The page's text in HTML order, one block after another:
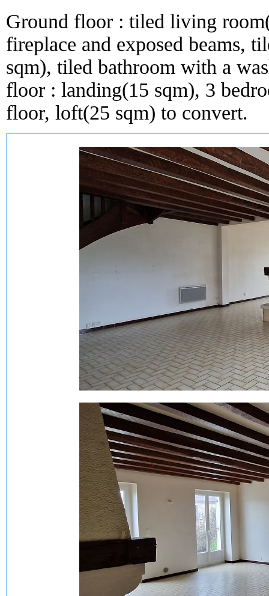
Ground floor : tiled living
fireplace and exposed beams,
sqm), tiled bathroom with a
floor : landing(15 sqm), 3
floor, loft(25 sqm) to convert.